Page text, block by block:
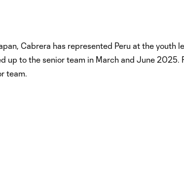
Cabrera has represented Peru at the youth
up to the senior team in March and June 2025.
team.